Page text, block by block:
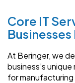
Core IT
Businesses
At Beringer, we
business’s
for